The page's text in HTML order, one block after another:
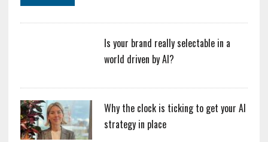
Is your brand really selectable in a
world driven by AI?
Why the clock is ticking to get your AI
strategy in place